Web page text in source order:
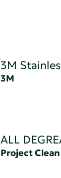
3M
3M
ALL
Project Clean